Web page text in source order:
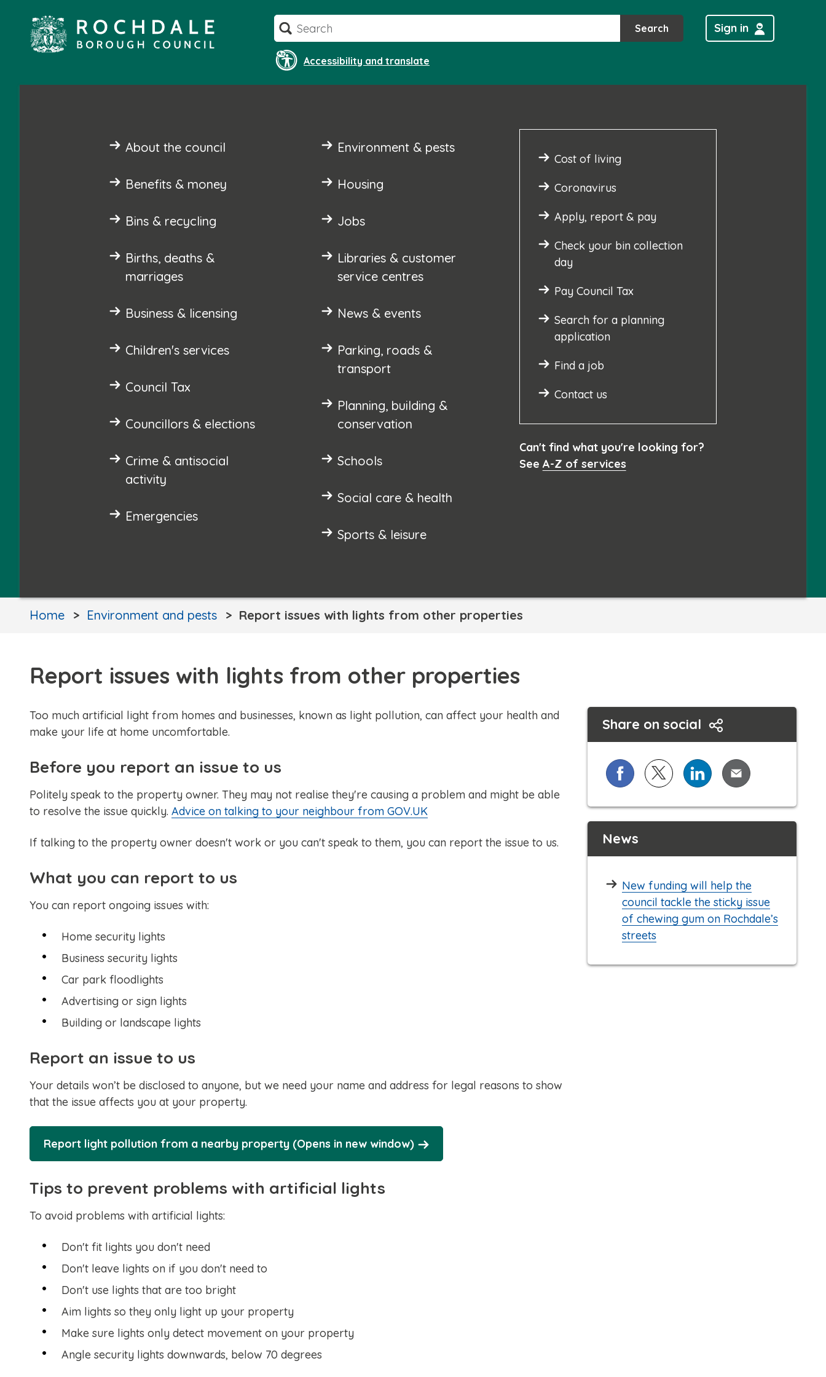
content
Search Search
Accessibility and translate
Sign in
About the council
Benefits & money
Bins & recycling
Births, deaths &
marriages
Business & licensing
Children's services
Council Tax
Councillors & elections
Crime & antisocial
activity
Emergencies
Environment & pests
Housing
Jobs
Libraries & customer
service centres
News & events
Parking, roads &
transport
Planning, building &
conservation
Schools
Social care & health
Sports & leisure
Cost of living
Coronavirus
Apply, report & pay
Check your bin collection
day
Pay Council Tax
Search for a planning
application
Find a job
Contact us
Can't find what you're looking for?
See A-Z of services
Home Environment and pests Report issues with lights from other properties
Report issues with lights from other properties
Too much artificial light from homes and businesses, known as light pollution, can affect your health and
make your life at home uncomfortable.
Before you report an issue to us
Politely speak to the property owner. They may not realise they're causing a problem and might be able
to resolve the issue quickly. Advice on talking to your neighbour from GOV.UK
If talking to the property owner doesn't work or you can't speak to them, you can report the issue to us.
What you can report to us
You can report ongoing issues with:
Home security lights
Business security lights
Car park floodlights
Advertising or sign lights
Building or landscape lights
Report an issue to us
Your details won’t be disclosed to anyone, but we need your name and address for legal reasons to show
that the issue affects you at your property.
Report light pollution from a nearby property (Opens in new window)
Tips to prevent problems with artificial lights
To avoid problems with artificial lights:
Don't fit lights you don't need
Don't leave lights on if you don't need to
Don't use lights that are too bright
Aim lights so they only light up your property
Make sure lights only detect movement on your property
Angle security lights downwards, below 70 degrees
Share on social
Share on Facebook
Share on X (formerly known as
Share on LinkedIn
Share via Email
News
New funding will help the
council tackle the sticky issue
of chewing gum on Rochdale’s
streets